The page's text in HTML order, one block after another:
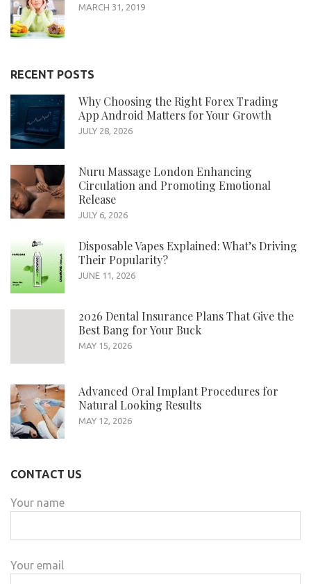
MARCH 31, 2019
RECENT POSTS
Why Choosing the Right Forex Trading
App Android Matters for Your Growth
JULY 28, 2026
Nuru Massage London Enhancing
Circulation and Promoting Emotional
Release
JULY 6, 2026
Disposable Vapes Explained: What’s Driving
Their Popularity?
JUNE 11, 2026
2026 Dental Insurance Plans That Give the
Best Bang for Your Buck
MAY 15, 2026
Advanced Oral Implant Procedures for
Natural Looking Results
MAY 12, 2026
CONTACT US
Your name
Your email